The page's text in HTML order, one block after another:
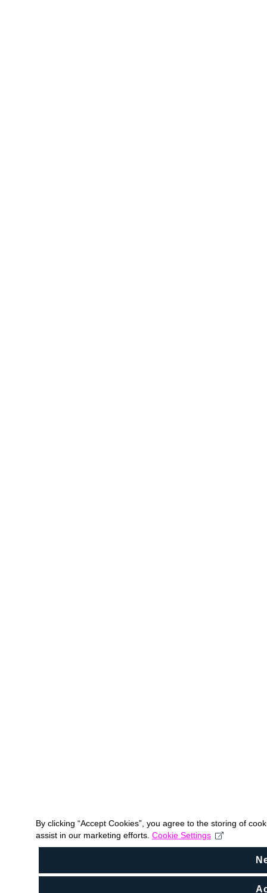
By clicking “Accept Cookies”, you agree to the storing of
assist in our marketing efforts. Cookie Settings